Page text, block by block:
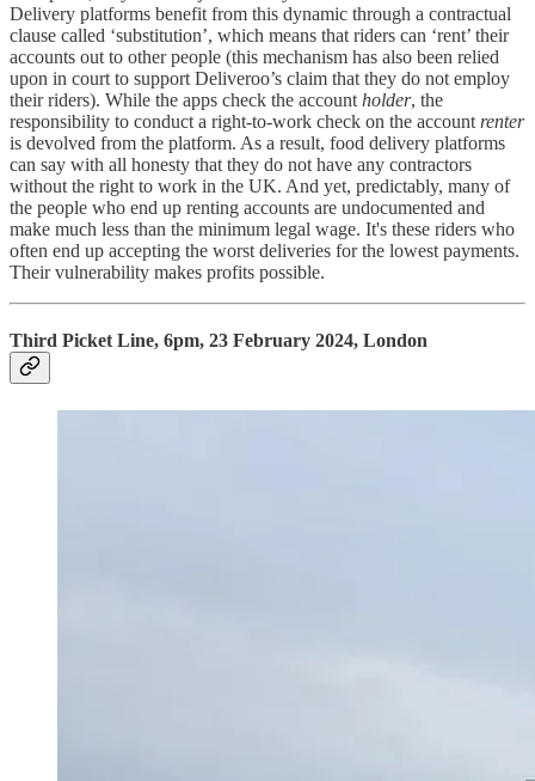
Delivery platforms benefit from this dynamic through a contractual
clause called ‘substitution’, which means that riders can ‘rent’ their
accounts out to other people (this mechanism has also been relied
upon in court to support Deliveroo’s claim that they do not employ
their riders). While the apps check the account holder, the
responsibility to conduct a right-to-work check on the account renter
is devolved from the platform. As a result, food delivery platforms
can say with all honesty that they do not have any contractors
without the right to work in the UK. And yet, predictably, many of
the people who end up renting accounts are undocumented and
make much less than the minimum legal wage. It's these riders who
often end up accepting the worst deliveries for the lowest payments.
Their vulnerability makes profits possible.
Third Picket Line, 6pm, 23 February 2024, London